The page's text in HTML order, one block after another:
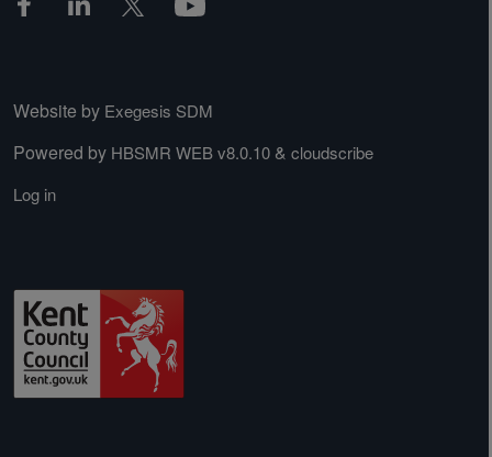
Website by Exegesis SDM
Powered by HBSMR WEB v8.0.10 & cloudscribe
Log in